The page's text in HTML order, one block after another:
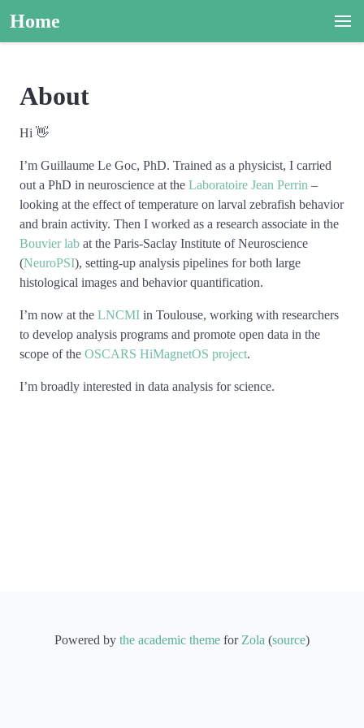
Home
About
Hi 👋
I’m Guillaume Le Goc, PhD. Trained as a physicist, I carried
out a PhD in neuroscience at the Laboratoire Jean Perrin –
looking at the effect of temperature on larval zebrafish behavior
and brain activity. Then I worked as a research associate in the
Bouvier lab at the Paris-Saclay Institute of Neuroscience
(NeuroPSI), setting-up analysis pipelines for both large
histological images and behavior quantification.
I’m now at the LNCMI in Toulouse, working with researchers
to develop analysis programs and promote open data in the
scope of the OSCARS HiMagnetOS project.
I’m broadly interested in data analysis for science.
Powered by the academic theme for Zola (source)